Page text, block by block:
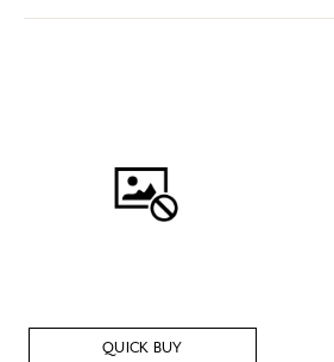
QUICK BUY